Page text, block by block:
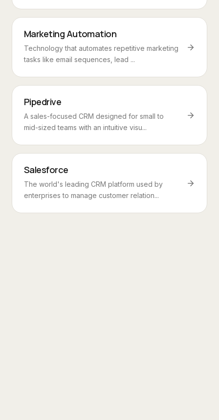
Marketing Automation
Technology that automates repetitive marketing
tasks like email sequences, lead ...
Pipedrive
A sales-focused CRM designed for small to
mid-sized teams with an intuitive visu...
Salesforce
The world's leading CRM platform used by
enterprises to manage customer relation...